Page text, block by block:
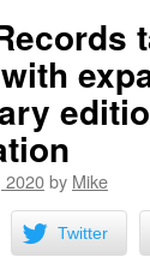
2020by Mike
Twitter